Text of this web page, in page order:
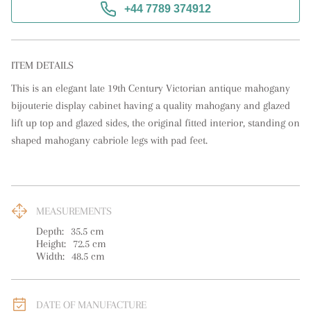
+44 7789 374912
ITEM DETAILS
This is an elegant late 19th Century Victorian antique mahogany
bijouterie display cabinet having a quality mahogany and glazed
lift up top and glazed sides, the original fitted interior, standing on
shaped mahogany cabriole legs with pad feet.
MEASUREMENTS
Depth:
35.5 cm
Height:
72.5 cm
Width: 48.5 cm
DATE OF MANUFACTURE